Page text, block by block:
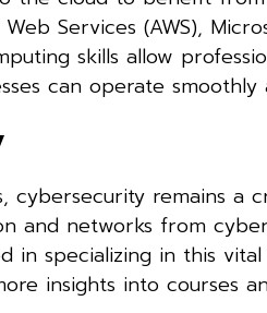
Services (AWS),
skills allow
can operate
remains a
and networks from
in specializing in this
insights into courses